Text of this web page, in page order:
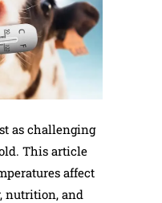
as challenging
This article
affect
nutrition, and